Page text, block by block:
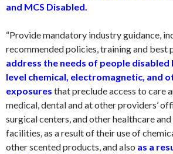
and MCS Disabled.
“Provide mandatory industry guidance,
recommended policies, training and best
address the needs of people
level chemical, electromagnetic, and
exposures that preclude access to care
medical, dental and at other providers’
surgical centers, and other healthcare
facilities, as a result of their use of
other scented products, and also as a